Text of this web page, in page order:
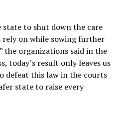
state to shut down the care
on while sowing further
the organizations said in the
today’s result only leaves us
defeat this law in the courts
state to raise every